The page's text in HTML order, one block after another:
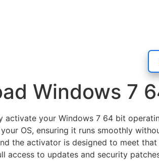
Windows 7
activate your Windows 7 64 bit
OS, ensuring it runs smoothly
the activator is designed to meet
access to updates and security